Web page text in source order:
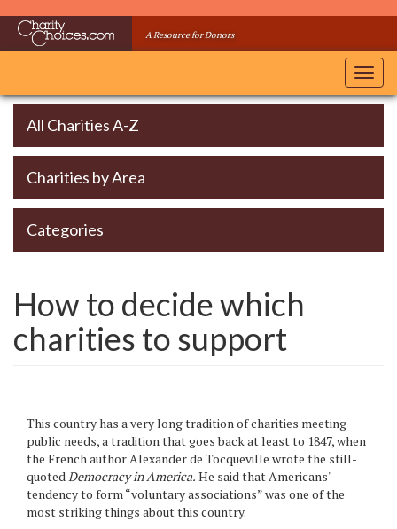
A Resource for Donors
All Charities A-Z
Charities by Area
Categories
How to decide which
charities to support
This country has a very long tradition of charities meeting
public needs, a tradition that goes back at least to 1847, when
the French author Alexander de Tocqueville wrote the still-
quotedDemocracy in America. He said that Americans'
tendency to form “voluntary associations” was one of the
most striking things about this country.